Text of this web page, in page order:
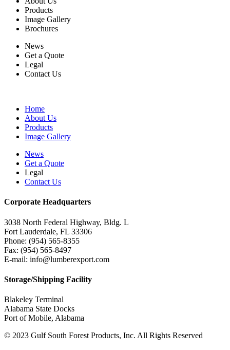
Products
Image Gallery
Brochures
News
Get a Quote
Legal
Contact Us
Home
About Us
Products
Image Gallery
News
Get a Quote
Legal
Contact Us
Corporate Headquarters
3038 North Federal Highway, Bldg. L
Fort Lauderdale, FL 33306
Phone: (954) 565-8355
Fax: (954) 565-8497
E-mail: info@lumberexport.com
Storage/Shipping Facility
Blakeley Terminal
Alabama State Docks
Port of Mobile, Alabama
© 2023 Gulf South Forest Products, Inc. All Rights Reserved